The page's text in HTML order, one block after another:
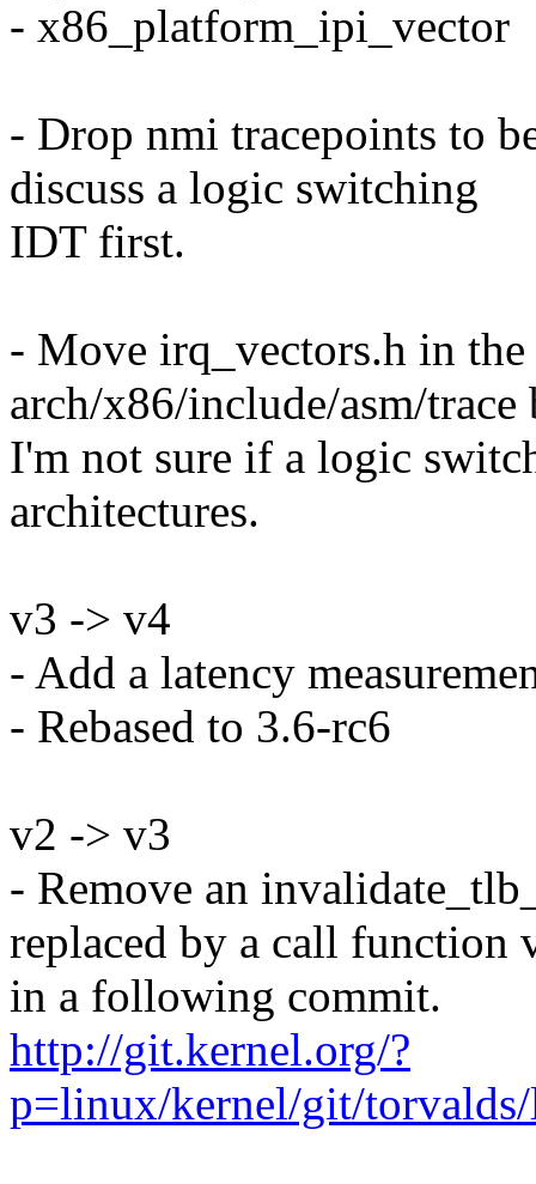
- x86_platform_ipi_vector
- Drop nmi tracepoints to
discuss a logic switching
IDT first.
- Move irq_vectors.h in
arch/x86/include/asm/trace
I'm not sure if a logic
architectures.
v3 -> v4
- Add a latency
- Rebased to 3.6-rc6
v2 -> v3
- Remove an
replaced by a call function
in a following commit.
http://git.kernel.org/?
p=linux/kernel/git/